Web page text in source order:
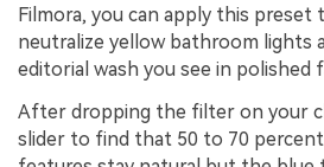
Filmora, you can apply this
neutralize yellow bathroom lights
editorial wash you see in polished
After dropping the filter on your
slider to find that 50 to 70